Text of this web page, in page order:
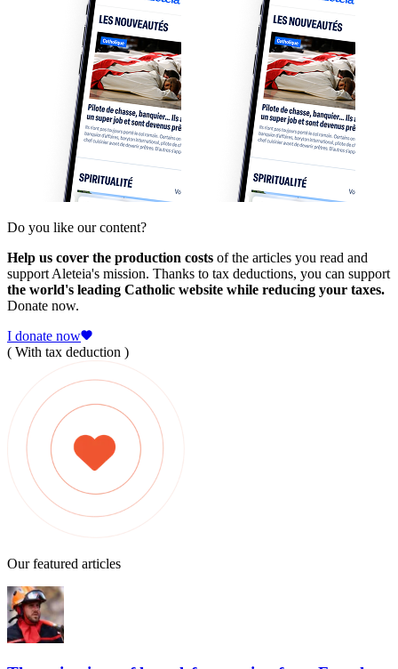
Do you like our content?
Help us cover the production costs of the articles you read and
support Aleteia's mission. Thanks to tax deductions, you can support
the world's leading Catholic website while reducing your taxes.
Donate now.
I donate now
( With tax deduction )
Our featured articles